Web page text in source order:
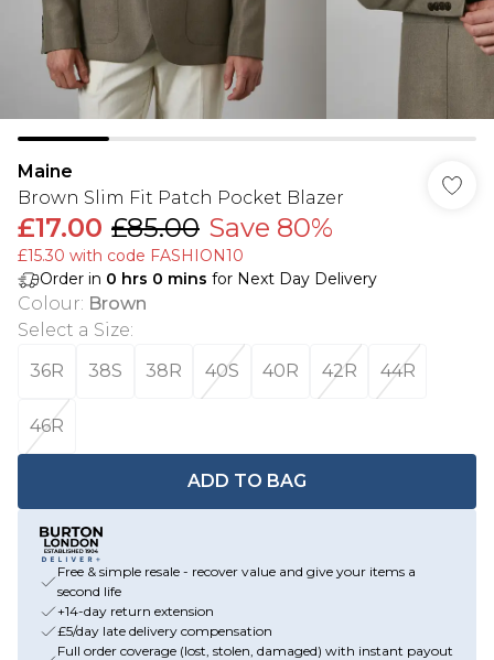
Maine
Brown Slim Fit Patch Pocket Blazer
£17.00 £85.00 Save 80%
£15.30 with code FASHION10
Order in 0 hrs 0 mins for Next Day Delivery
Colour: Brown
Select a Size:
36R
38S 38R 40S 40R 42R 44R
46R
ADD TO BAG
Free & simple resale - recover value and give your items a
second life
+14-day return extension
£5/day late delivery compensation
Full order coverage (lost, stolen, damaged) with instant payout